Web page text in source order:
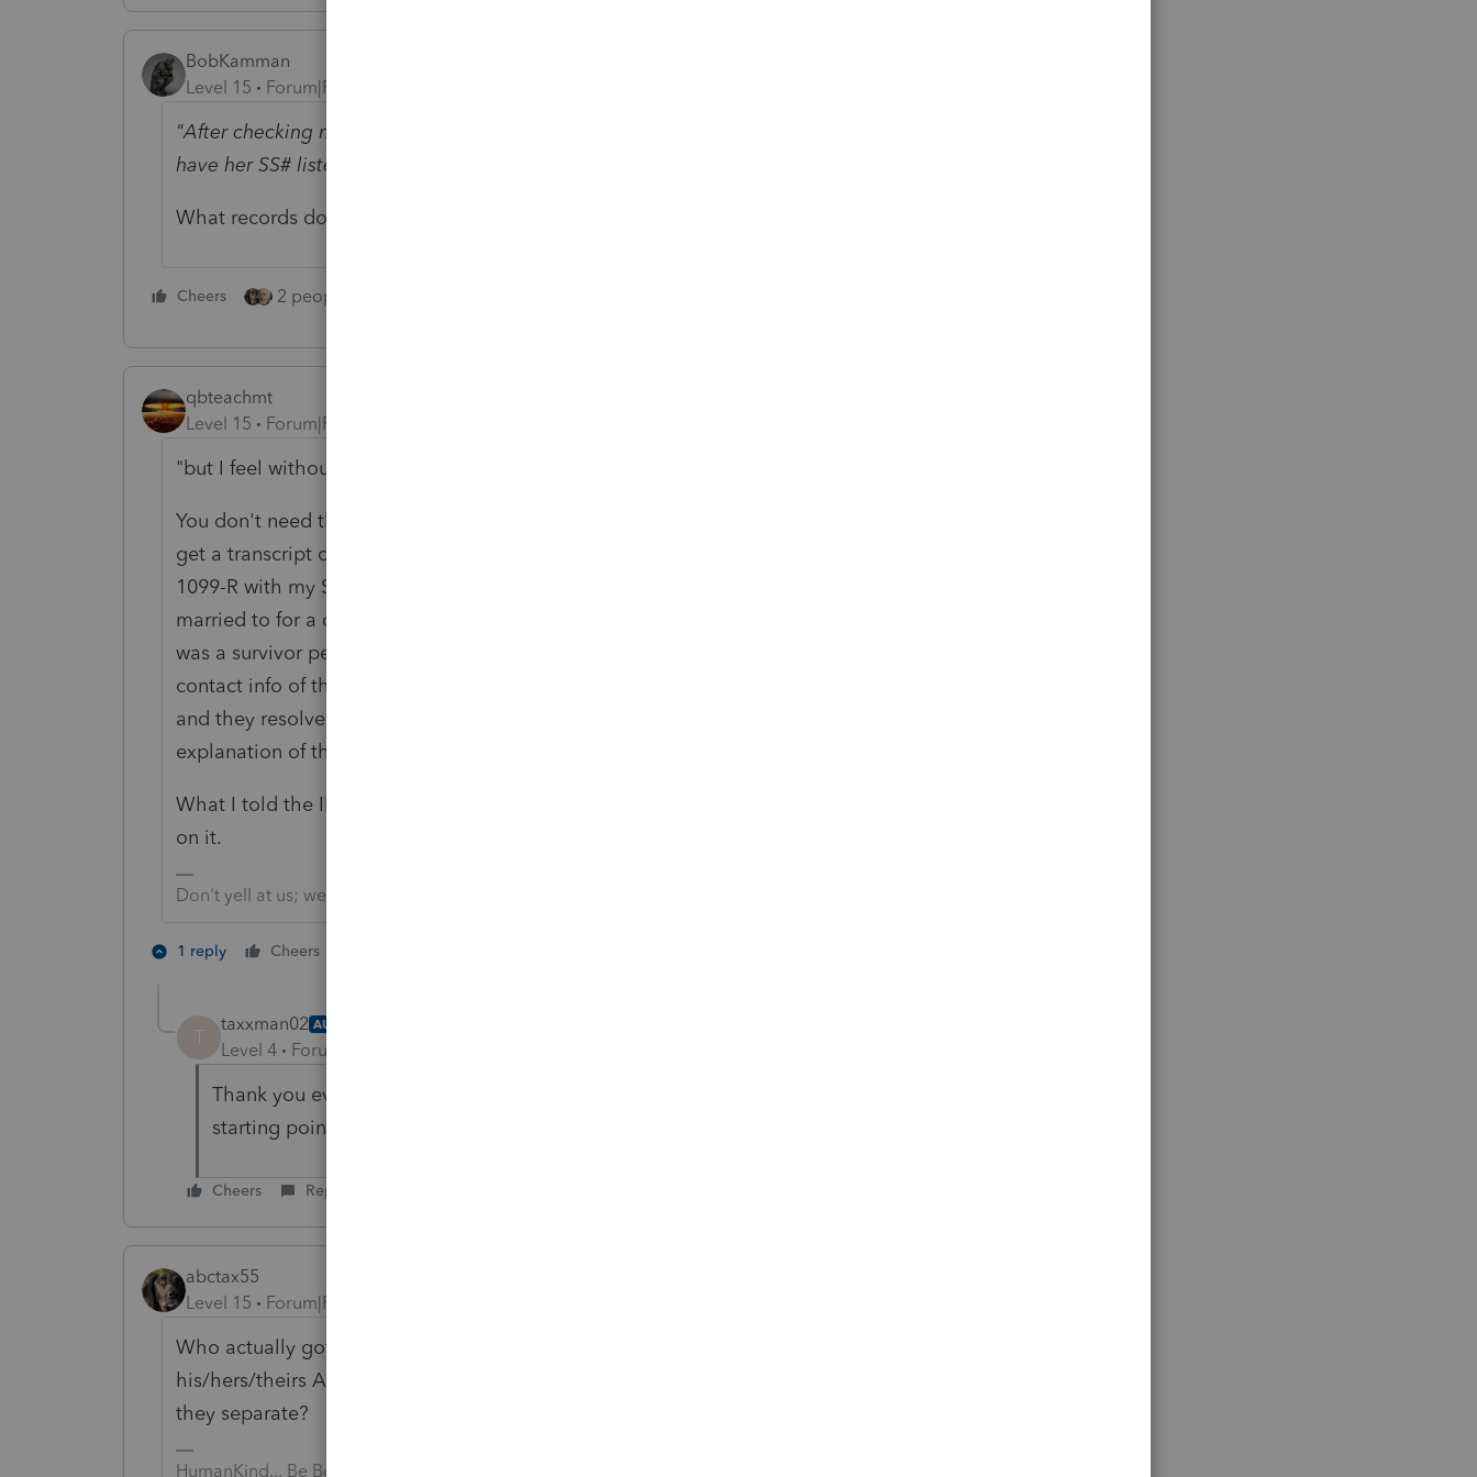
BobKamman
Level 15
Forum|Forum|5 years ago
"After checking my records the 1099-R were issued to her ex husband but they
have her SS# listed."
What records do you have that would show this?
Cheers 2 people like this
qbteachmt
Level 15
Forum|Forum|5 years ago
"but I feel without an image of the 1099-R that will go nowhere."
You don't need this, to respond. Afterall, the IRS already has this. You could
get a transcript of it, if you care. I had the same condition personally, only the
1099-R with my SS was issued to the new spouse of someone I had only been
married to for a couple of years and that had been over 30 years previously. It
was a survivor pension distribution. I was able to get the IRS to give me the
contact info of the issuer, and I sent them proof of identification with my SS,
and they resolved their records. I also responded to the IRS with the same
explanation of the mix up.
What I told the IRS is, if you can find "my" money, I'd be glad to pay the taxes
on it.
Don't yell at us; we're volunteers
1 reply Cheers
T
taxxman02 AUTHOR
Level 4 Forum|Forum|5 years ago
Thank you everyone for the advice, really appreciated gives me good
starting points.
Cheers Reply
abctax55
Level 15
Forum|Forum|5 years ago
Who actually got the money, and what account was is deposited into -
his/hers/theirs AND is this a community property state? Oh, and when did
they separate?
HumanKind... Be Both